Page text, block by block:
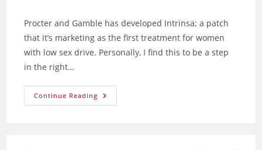
Procter and Gamble has developed Intrinsa; a patch
that it’s marketing as the first treatment for women
with low sex drive. Personally, I find this to be a step
in the right…
Continue Reading Intrinsa:
Patch